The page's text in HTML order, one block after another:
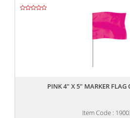
PINK 4" X 5" MARKER FLAG
Item Code :